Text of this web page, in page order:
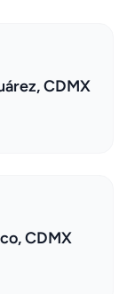
CDMX
CDMX